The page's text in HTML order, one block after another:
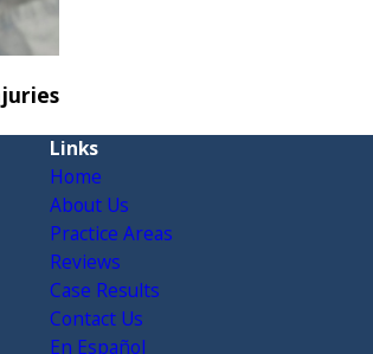
Links
Home
About Us
Practice Areas
Reviews
Case Results
Contact Us
En Español